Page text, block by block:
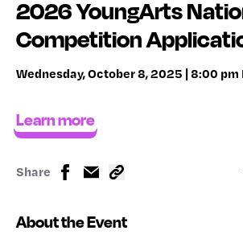
2026 YoungArts
Competition
Wednesday, October 8, 2025 | 8:00 pm
Learn more
Share
About the Event